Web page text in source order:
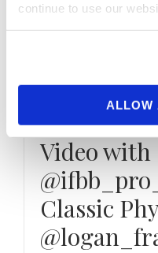
continue to use our
ALLOW
Video with
Classic